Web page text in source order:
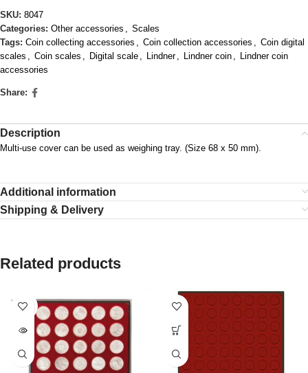
SKU: 8047
Categories: Other accessories
Scales
Tags: Coin collecting accessories Coin collection accessories
Coin digital
scales
Coin scales Digital scale Lindner Lindner coin
Lindner coin
accessories
Share:
Description
Multi-use cover can be used as weighing tray. (Size 68 x 50 mm).
Additional information
Shipping & Delivery
Related products
SOLD
OUT